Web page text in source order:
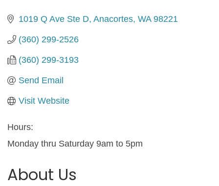
1019 Q Ave Ste D Anacortes WA 98221
(360) 299-2526
(360) 299-3193
Send Email
Visit Website
Hours:
Monday thru Saturday 9am to 5pm
About Us